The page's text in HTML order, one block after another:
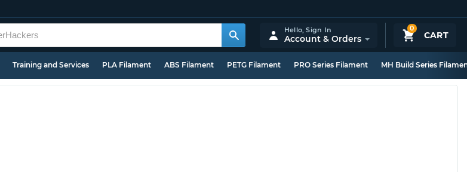
0
CART
Hello,Sign In
Account & Orders
Training and Services PLA Filament ABS Filament PETG Filament PRO Series Filament MH Build Series